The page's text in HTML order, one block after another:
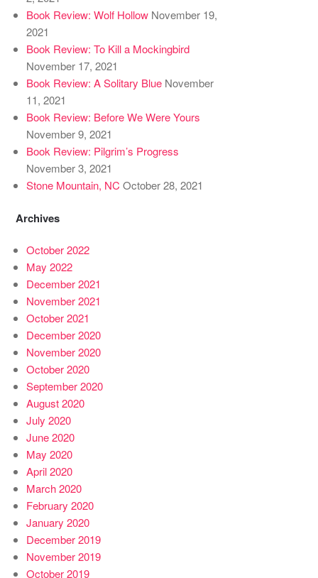
Book Review: Wolf Hollow November 19,
2021
Book Review: To Kill a Mockingbird
November 17, 2021
Book Review: A Solitary Blue November
11, 2021
Book Review: Before We Were Yours
November 9, 2021
Book Review: Pilgrim’s Progress
November 3, 2021
Stone Mountain, NC October 28, 2021
Archives
October 2022
May 2022
December 2021
November 2021
October 2021
December 2020
November 2020
October 2020
September 2020
August 2020
July 2020
June 2020
May 2020
April 2020
March 2020
February 2020
January 2020
December 2019
November 2019
October 2019